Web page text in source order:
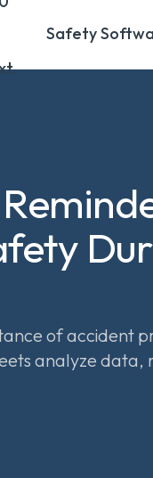
Safety
of accident
analyze data,